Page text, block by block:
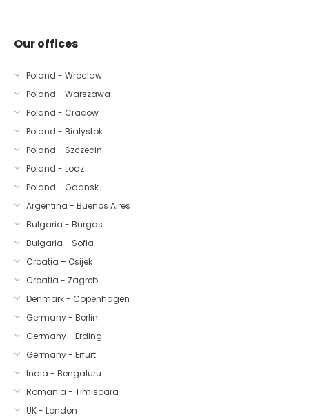
Our offices
Poland - Wroclaw
Poland - Warszawa
Poland - Cracow
Poland - Bialystok
Poland - Szczecin
Poland - Lodz
Poland - Gdansk
Argentina - Buenos Aires
Bulgaria - Burgas
Bulgaria - Sofia
Croatia – Osijek
Croatia - Zagreb
Denmark - Copenhagen
Germany - Berlin
Germany - Erding
Germany - Erfurt
India - Bengaluru
Romania - Timisoara
UK - London